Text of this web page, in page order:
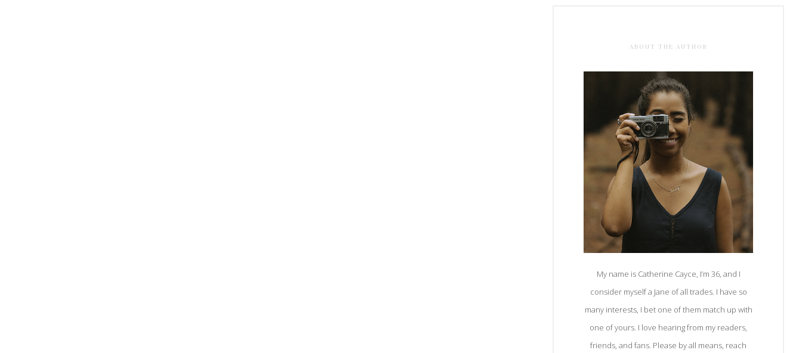
ABOUT THE AUTHOR
My name is Catherine Cayce, I’m 36, and I
consider myself a Jane of all trades. I have so
many interests, I bet one of them match up with
one of yours. I love hearing from my readers,
friends, and fans. Please by all means, reach